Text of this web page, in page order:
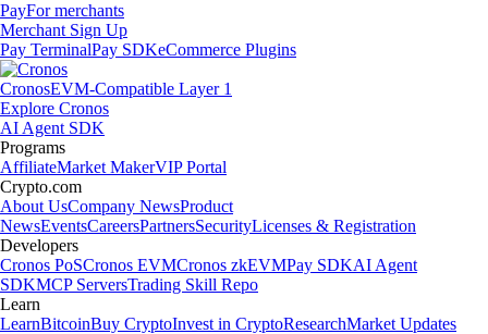
PayFor merchants
Merchant Sign Up
Pay TerminalPay SDKeCommerce Plugins
CronosEVM-Compatible Layer 1
Explore Cronos
AI Agent SDK
Programs
AffiliateMarket MakerVIP Portal
Crypto.com
About UsCompany NewsProduct
NewsEventsCareersPartnersSecurityLicenses & Registration
Developers
Cronos PoSCronos EVMCronos zkEVMPay SDKAI Agent
SDKMCP ServersTrading Skill Repo
Learn
LearnBitcoinBuy CryptoInvest in CryptoResearchMarket Updates